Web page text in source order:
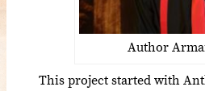
Author
This project started with